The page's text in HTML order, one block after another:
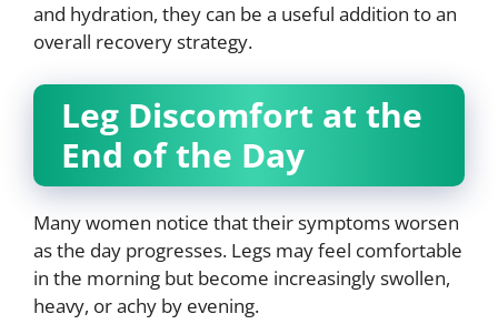
and hydration, they can be a useful addition to an
overall recovery strategy.
Leg Discomfort at the
End of the Day
Many women notice that their symptoms worsen
as the day progresses. Legs may feel comfortable
in the morning but become increasingly swollen,
heavy, or achy by evening.